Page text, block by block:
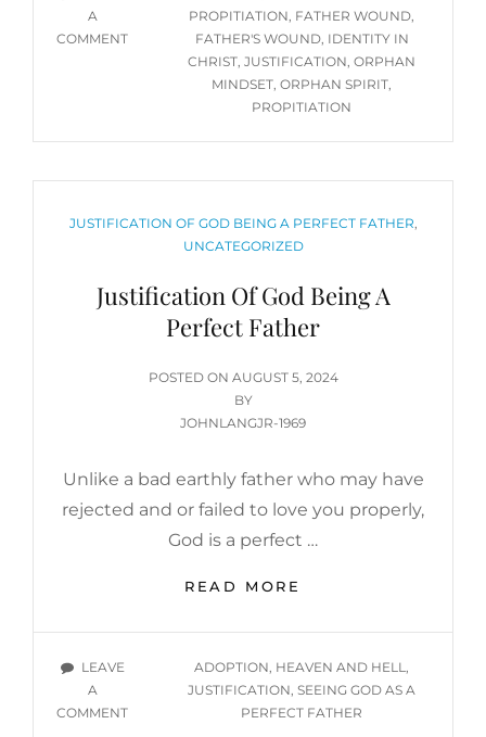
BREAKING
ORPHAN
CYCLE
JUSTIFICATION,
&
A
COMMENTON
OVERCOMING
THE
ORPHAN
CYCLE
THROUGH
PROPITIATION,
PROPITIATION FATHER WOUND
FATHER'S WOUND, IDENTITY IN
CHRIST JUSTIFICATION ORPHAN
MINDSET ORPHAN SPIRIT
PROPITIATION
CATEGORIES
JUSTIFICATION OF GOD BEING A PERFECT FATHER
UNCATEGORIZED
Justification Of God Being A
Perfect Father
POSTED ON POSTED
ON
AUGUST 5, 2024
BY
JOHNLANGJR-1969
Unlike a bad earthly father who may have
rejected and or failed to love you properly,
God is a perfect …
READ MORE
GOD
A
LEAVE
A
COMMENTON
TAGS
ADOPTION HEAVEN AND HELL
JUSTIFICATION SEEING GOD AS A
PERFECT FATHER